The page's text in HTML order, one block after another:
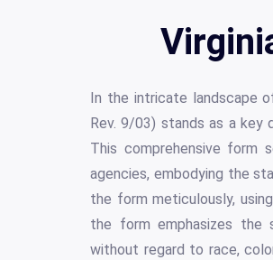
In the intricate landscape
Rev. 9/03) stands as a key
This comprehensive form
agencies, embodying the
the form meticulously,
the form emphasizes the
without regard to race,